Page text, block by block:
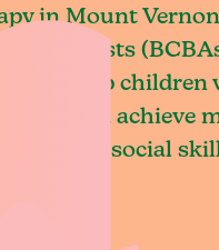
in Mount
Analysts
equip
and achieve
social